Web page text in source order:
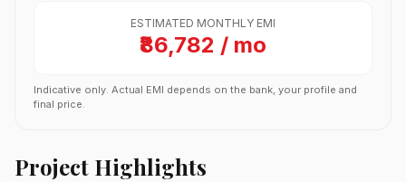
ESTIMATED MONTHLY EMI
₹86,782 / mo
Indicative only. Actual EMI depends on the bank, your profile and
final price.
Project Highlights